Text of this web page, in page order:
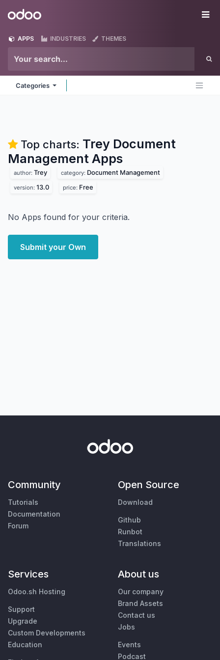
Odoo
APPS INDUSTRIES THEMES
Categories
Top charts: Trey Document
Management Apps
author: Trey category: Document Management
version: 13.0 price: Free
No Apps found for your criteria.
Submit your Own
Community
Tutorials
Documentation
Forum
Open Source
Download
Github
Runbot
Translations
Services
Odoo.sh Hosting
Support
Upgrade
Custom Developments
Education
About us
Our company
Brand Assets
Contact us
Jobs
Events
Podcast